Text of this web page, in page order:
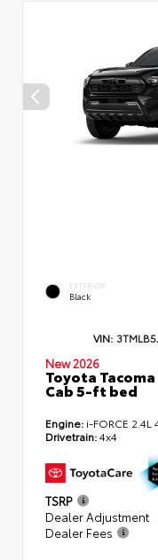
EXTERIOR
Black
VIN:
New 2026
Toyota
Cab 5-ft bed
Engine: i-FORCE
Drivetrain:4x4
TSRP
Dealer Adjustment
Dealer Fees